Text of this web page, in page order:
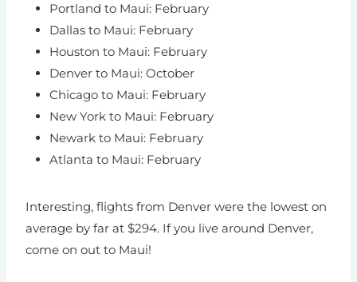
Portland to Maui: February
Dallas to Maui: February
Houston to Maui: February
Denver to Maui: October
Chicago to Maui: February
New York to Maui: February
Newark to Maui: February
Atlanta to Maui: February
Interesting, flights from Denver were the lowest on
average by far at $294. If you live around Denver,
come on out to Maui!